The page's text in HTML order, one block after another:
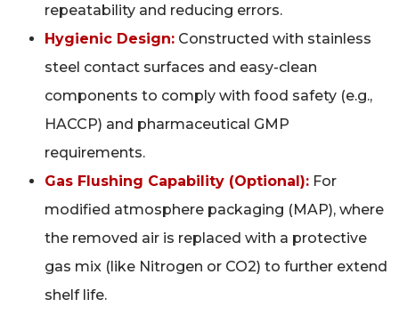
repeatability and reducing errors.
Hygienic Design: Constructed with stainless
steel contact surfaces and easy-clean
components to comply with food safety (e.g.,
HACCP) and pharmaceutical GMP
requirements.
Gas Flushing Capability (Optional): For
modified atmosphere packaging (MAP), where
the removed air is replaced with a protective
gas mix (like Nitrogen or CO2) to further extend
shelf life.